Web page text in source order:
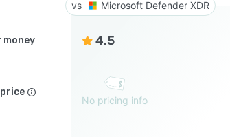
Microsoft Defender XDR
money 4.5
No pricing info